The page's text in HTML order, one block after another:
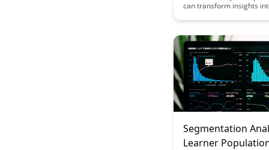
can transform insights
learning and education.
making to enhance
outcomes and drive
improvement in
Segmentation
Learner